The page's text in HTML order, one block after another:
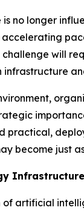
no longer
will
infrastructure
practical,
become just
of artificial